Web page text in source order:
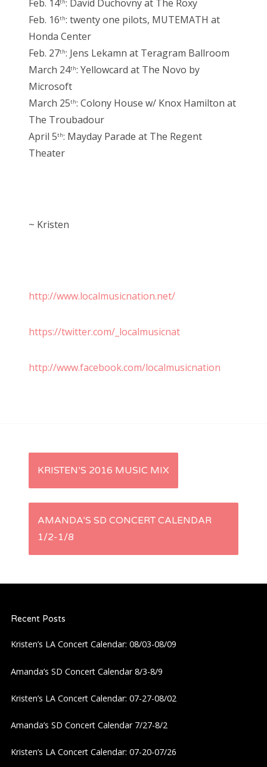
Feb. 14th: David Duchovny at The Roxy
Feb. 16th: twenty one pilots, MUTEMATH at
Honda Center
Feb. 27th: Jens Lekamn at Teragram Ballroom
March 24th: Yellowcard at The Novo by
Microsoft
March 25th: Colony House w/ Knox Hamilton at
The Troubadour
April 5th: Mayday Parade at The Regent
Theater
~ Kristen
http://www.localmusicnation.net/
https://twitter.com/_localmusicnat
http://www.facebook.com/localmusicnation
P
t
n
a
v
i
g
a
t
KRISTEN’S 2016 MUSIC MIX
AMANDA’S SD CONCERT CALENDAR
1/2-1/8
Recent Posts
Kristen’s LA Concert Calendar: 08/03-08/09
Amanda’s SD Concert Calendar 8/3-8/9
Kristen’s LA Concert Calendar: 07-27-08/02
Amanda’s SD Concert Calendar 7/27-8/2
Kristen’s LA Concert Calendar: 07-20-07/26